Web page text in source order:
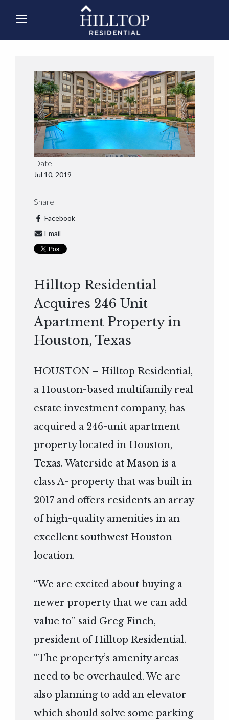
Date
Jul 10, 2019
Share
Facebook
Email
Hilltop Residential
Acquires 246 Unit
Apartment Property in
Houston, Texas
HOUSTON – Hilltop Residential,
a Houston-based multifamily real
estate investment company, has
acquired a 246-unit apartment
property located in Houston,
Texas. Waterside at Mason is a
class A- property that was built in
2017 and offers residents an array
of high-quality amenities in an
excellent southwest Houston
location.
“We are excited about buying a
newer property that we can add
value to” said Greg Finch,
president of Hilltop Residential.
“The property’s amenity areas
need to be overhauled. We are
also planning to add an elevator
which should solve some parking